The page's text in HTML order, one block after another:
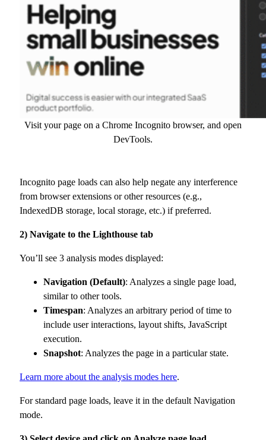
Visit your page on a Chrome Incognito browser, and open
DevTools.
Incognito page loads can also help negate any interference
from browser extensions or other resources (e.g.,
IndexedDB storage, local storage, etc.) if preferred.
2) Navigate to the Lighthouse tab
You’ll see 3 analysis modes displayed:
Navigation (Default): Analyzes a single page load,
similar to other tools.
Timespan: Analyzes an arbitrary period of time to
include user interactions, layout shifts, JavaScript
execution.
Snapshot: Analyzes the page in a particular state.
Learn more about the analysis modes here.
For standard page loads, leave it in the default Navigation
mode.